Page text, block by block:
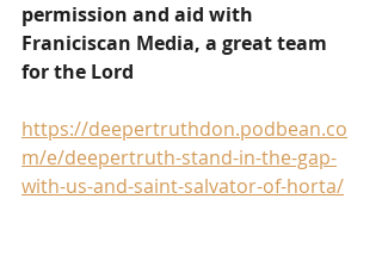
permission and aid with
Franiciscan Media, a great team
for the Lord
https://deepertruthdon.podbean.co
m/e/deepertruth-stand-in-the-gap-
with-us-and-saint-salvator-of-horta/